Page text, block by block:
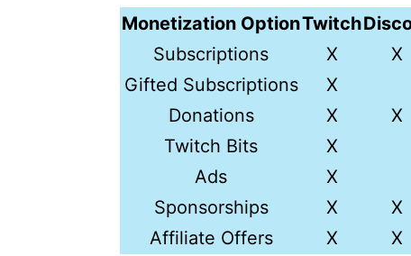
Monetization OptionTwitch
Subscriptions
X
X
Gifted Subscriptions
X
Donations
X
X
Twitch Bits
X
Ads
X
Sponsorships
X
X
Affiliate Offers
X
X